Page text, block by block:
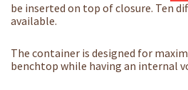
be inserted on top of closure. Ten
available.
The container is designed for
benchtop while having an internal